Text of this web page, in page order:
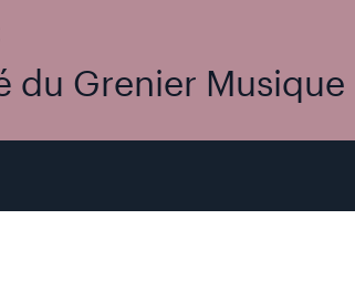
du Grenier Musique